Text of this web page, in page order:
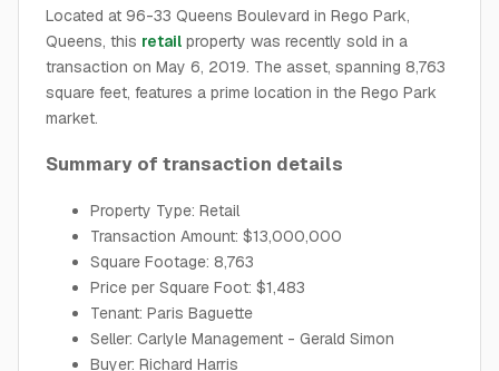
Located at 96-33 Queens Boulevard in Rego Park,
Queens, this retail property was recently sold in a
transaction on May 6, 2019. The asset, spanning 8,763
square feet, features a prime location in the Rego Park
market.
Summary of transaction details
Property Type: Retail
Transaction Amount: $13,000,000
Square Footage: 8,763
Price per Square Foot: $1,483
Tenant: Paris Baguette
Seller: Carlyle Management - Gerald Simon
Buyer: Richard Harris